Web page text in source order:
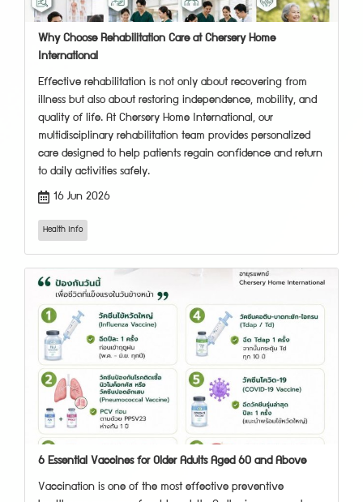
Why Choose Rehabilitation Care at Chersery Home
International
Effective rehabilitation is not only about recovering from
illness but also about restoring independence, mobility, and
quality of life. At Chersery Home International, our
multidisciplinary rehabilitation team provides personalized
care designed to help patients regain confidence and return
to daily activities safely.
16 Jun 2026
Health Info
6 Essential Vaccines for Older Adults Aged 60 and Above
Vaccination is one of the most effective preventive